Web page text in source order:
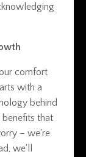
comfort
with a
behind
benefits that
– we're
we'll